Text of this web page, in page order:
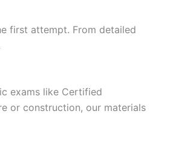
first attempt. From detailed
exams like Certified
or construction, our materials